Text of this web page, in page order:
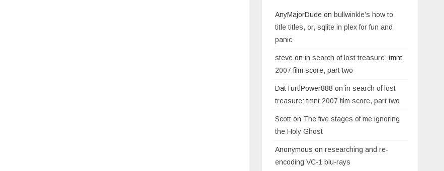
AnyMajorDude on bullwinkle’s how to
title titles, or, sqlite in plex for fun and
panic
steve on in search of lost treasure: tmnt
2007 film score, part two
DatTurtlPower888 on in search of lost
treasure: tmnt 2007 film score, part two
Scott on The five stages of me ignoring
the Holy Ghost
Anonymous on researching and re-
encoding VC-1 blu-rays